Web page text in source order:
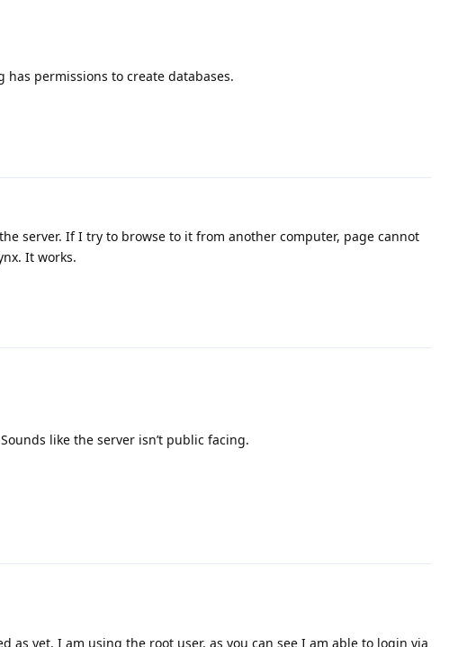
permissions to create databases.
server. If I try to browse to it from another computer, page cannot
It works.
like the server isn’t public facing.
as yet. I am using the root user, as you can see I am able to login via